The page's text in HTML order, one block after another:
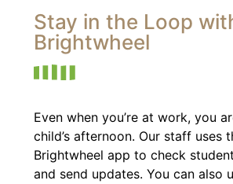
Stay in the Loop
Brightwheel
Even when you’re at work, you
child’s afternoon. Our staff uses
Brightwheel app to check
and send updates. You can also